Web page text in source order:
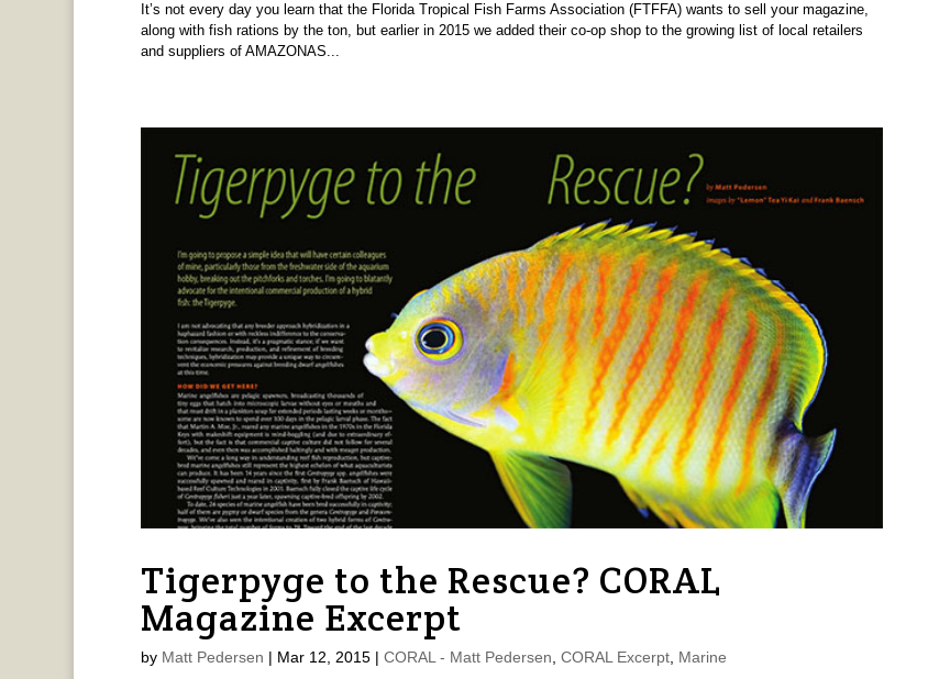
It’s not every day you learn that the Florida Tropical Fish Farms Association (FTFFA) wants to sell your magazine,
along with fish rations by the ton, but earlier in 2015 we added their co-op shop to the growing list of local retailers
and suppliers of AMAZONAS...
Tigerpyge to the Rescue? CORAL
Magazine Excerpt
by Matt Pedersen | Mar 12, 2015| CORAL - Matt Pedersen CORAL Excerpt, Marine